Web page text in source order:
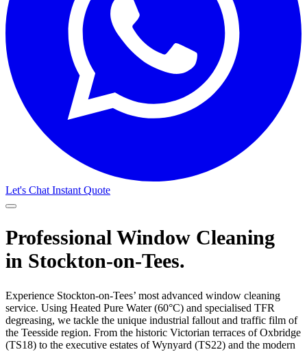
Let's Chat Instant Quote
Professional Window Cleaning
in Stockton-on-Tees.
Experience Stockton-on-Tees’ most advanced window cleaning
service. Using Heated Pure Water (60°C) and specialised TFR
degreasing, we tackle the unique industrial fallout and traffic film of
the Teesside region. From the historic Victorian terraces of Oxbridge
(TS18) to the executive estates of Wynyard (TS22) and the modern